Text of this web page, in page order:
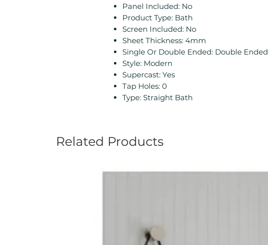
Panel Included: No
Product Type: Bath
Screen Included: No
Sheet Thickness: 4mm
Single Or Double Ended: Double Ended
Style: Modern
Supercast: Yes
Tap Holes: 0
Type: Straight Bath
Related Products